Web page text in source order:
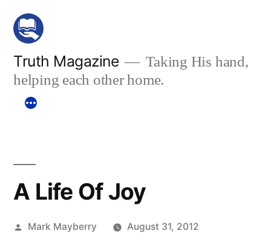
Skip
content
Truth Magazine
Taking His hand,
helping each other home.
A Life Of Joy
Posted
Mark Mayberry August 31, 2012